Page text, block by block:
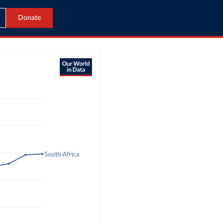
Donate